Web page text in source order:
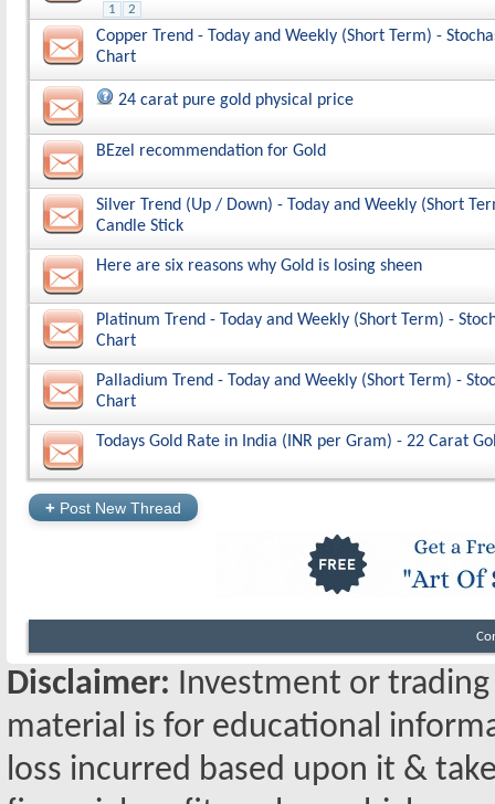
1 2
Copper Trend - Today and Weekly (Short Term) -
Chart
24 carat pure gold physical price
BEzel recommendation for Gold
Silver Trend (Up / Down) - Today and Weekly (Short
Candle Stick
Here are six reasons why Gold is losing sheen
Platinum Trend - Today and Weekly (Short Term) -
Chart
Palladium Trend - Today and Weekly (Short Term) -
Chart
Todays Gold Rate in India (INR per Gram) - 22 Carat
+ Post New Thread
Disclaimer: Investment or
material is for educational
loss incurred based upon it &